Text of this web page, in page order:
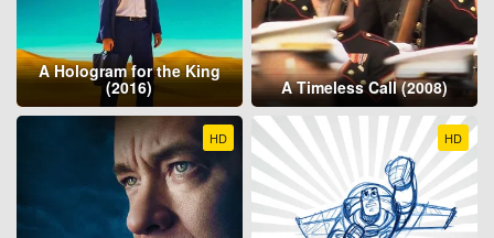
A Hologram for the King
(2016) A Timeless Call (2008)
HD HD